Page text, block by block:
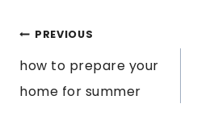
POST
NAVIGATION
PREVIOUS
how to prepare your
home for summer